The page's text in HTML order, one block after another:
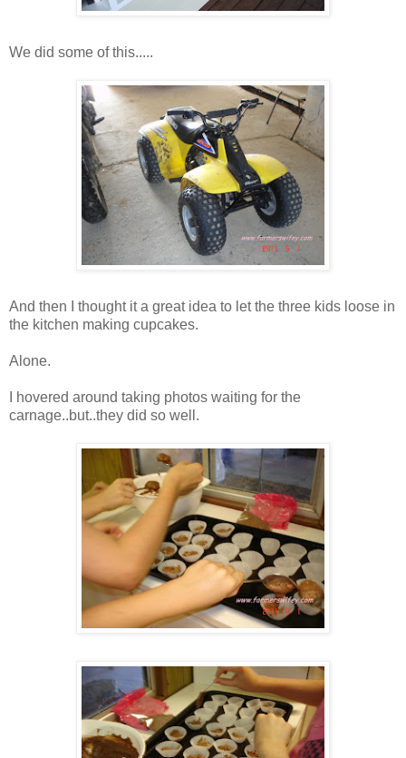
We did some of this.....
And then I thought it a great idea to let the three kids loose in
the kitchen making cupcakes.
Alone.
I hovered around taking photos waiting for the
carnage..but..they did so well.